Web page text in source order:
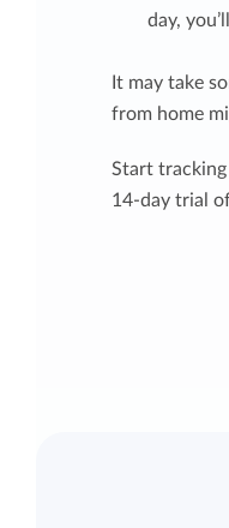
day,
It may take
from home
Start tracking
14-day trial